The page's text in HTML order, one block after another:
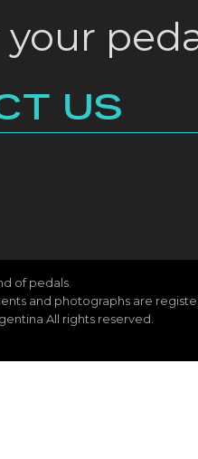
your
US
of pedals.
and photographs are
All rights reserved.